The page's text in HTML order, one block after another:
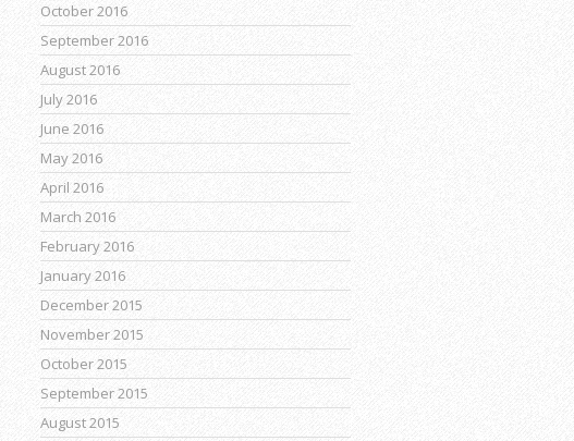
October 2016
September 2016
August 2016
July 2016
June 2016
May 2016
April 2016
March 2016
February 2016
January 2016
December 2015
November 2015
October 2015
September 2015
August 2015